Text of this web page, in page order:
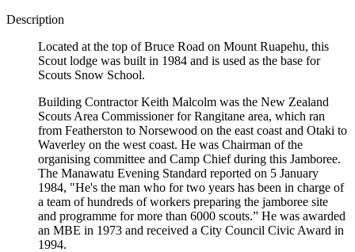
Description
Located at the top of Bruce Road on Mount Ruapehu, this
Scout lodge was built in 1984 and is used as the base for
Scouts Snow School.
Building Contractor Keith Malcolm was the New Zealand
Scouts Area Commissioner for Rangitane area, which ran
from Featherston to Norsewood on the east coast and Otaki to
Waverley on the west coast. He was Chairman of the
organising committee and Camp Chief during this Jamboree.
The Manawatu Evening Standard reported on 5 January
1984, "He's the man who for two years has been in charge of
a team of hundreds of workers preparing the jamboree site
and programme for more than 6000 scouts.” He was awarded
an MBE in 1973 and received a City Council Civic Award in
1994.